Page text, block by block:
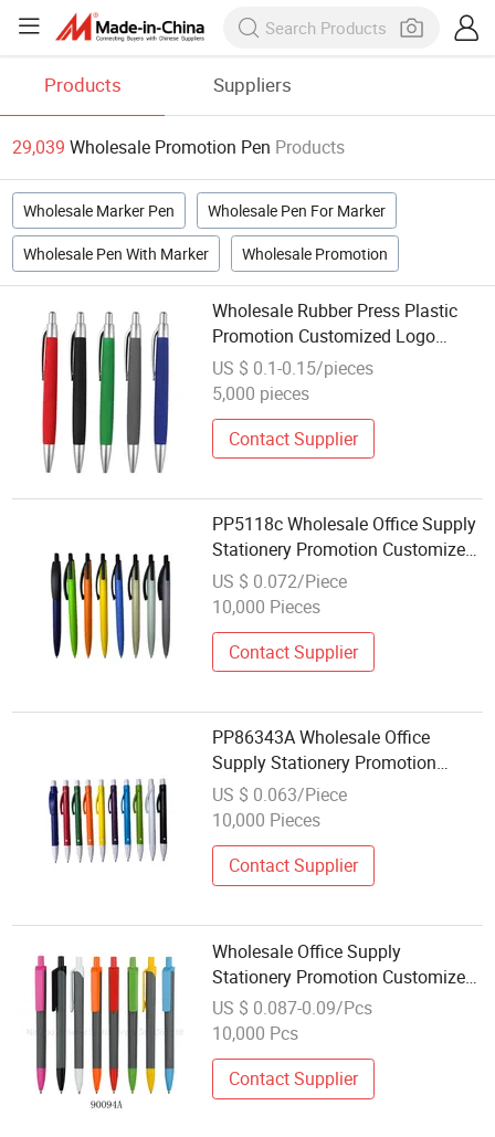
Products Suppliers
29,039 Wholesale Promotion Pen Products
Wholesale Marker Pen Wholesale Pen For Marker
Wholesale Pen With Marker Wholesale Promotion
Wholesale Rubber Press Plastic
Promotion Customized Logo
Ballpoint Pen
US $ 0.1-0.15/pieces
5,000 pieces
Contact Supplier
PP5118c Wholesale Office Supply
Stationery Promotion Customized
Logo Plastic Gift Ballpoint Ball
Pens
US $ 0.072/Piece
10,000 Pieces
Contact Supplier
PP86343A Wholesale Office
Supply Stationery Promotion
Customized Logo Plastic Gift
Ballpoint Ball Pens
US $ 0.063/Piece
10,000 Pieces
Contact Supplier
Wholesale Office Supply
Stationery Promotion Customized
Logo Plastic Gift Ballpoint Ball
Pens
US $ 0.087-0.09/Pcs
10,000 Pcs
Contact Supplier